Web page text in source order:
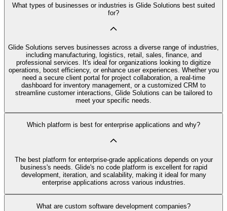
What types of businesses or industries is Glide Solutions best suited
for?
Glide Solutions serves businesses across a diverse range of industries,
including manufacturing, logistics, retail, sales, finance, and
professional services. It's ideal for organizations looking to digitize
operations, boost efficiency, or enhance user experiences. Whether you
need a secure client portal for project collaboration, a real-time
dashboard for inventory management, or a customized CRM to
streamline customer interactions, Glide Solutions can be tailored to
meet your specific needs.
Which platform is best for enterprise applications and why?
The best platform for enterprise-grade applications depends on your
business's needs. Glide's no code platform is excellent for rapid
development, iteration, and scalability, making it ideal for many
enterprise applications across various industries.
What are custom software development companies?